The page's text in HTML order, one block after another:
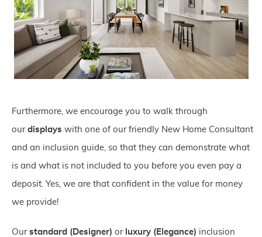
Furthermore, we encourage you to walk through
our displays with one of our friendly New Home Consultant
and an inclusion guide, so that they can demonstrate what
is and what is not included to you before you even pay a
deposit. Yes, we are that confident in the value for money
we provide!
Our standard (Designer) or luxury (Elegance) inclusion